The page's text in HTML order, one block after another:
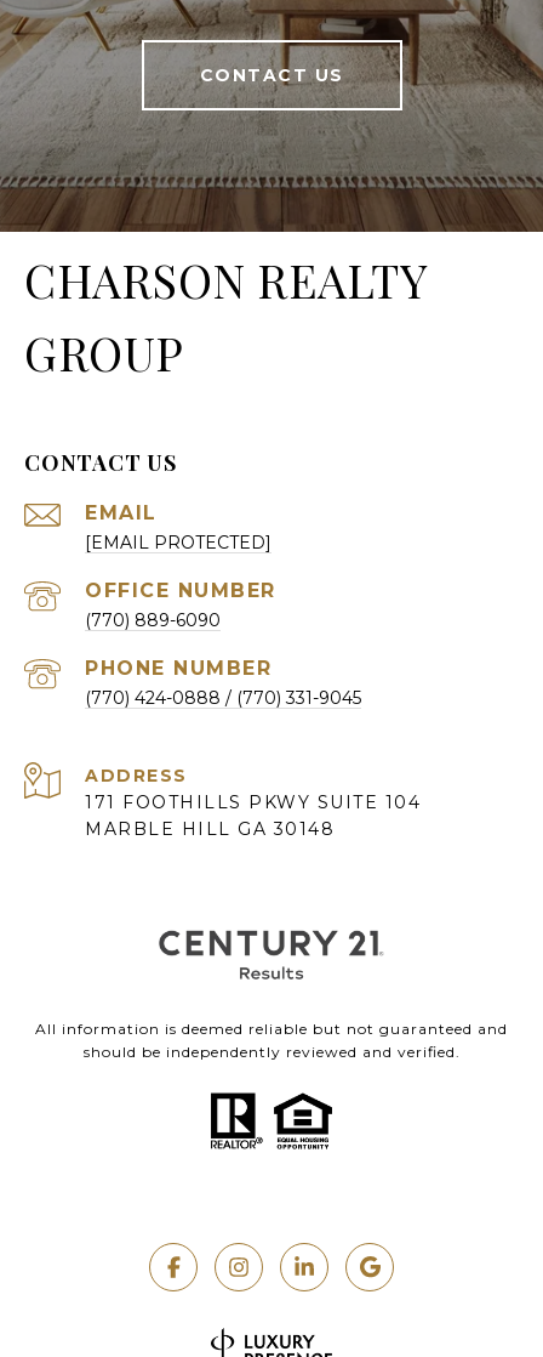
CONTACT US
CHARSON REALTY
GROUP
CONTACT US
EMAIL
[EMAIL PROTECTED]
(770) 889-6090
PHONE NUMBER
(770) 424-0888
ADDRESS
171 FOOTHILLS PKWY SUITE 104
MARBLE HILL GA 30148
All information is deemed reliable but not guaranteed and
should be independently reviewed and verified.